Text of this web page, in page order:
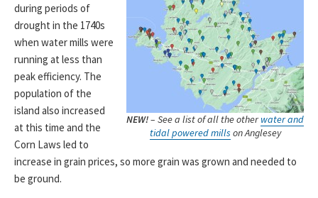
NEW!– See a list of all the otherwater and
tidal powered mills on Anglesey
during periods of
drought in the 1740s
when water mills were
running at less than
peak efficiency. The
population of the
island also increased
at this time and the
Corn Laws led to
increase in grain prices, so more grain was grown and needed to
be ground.